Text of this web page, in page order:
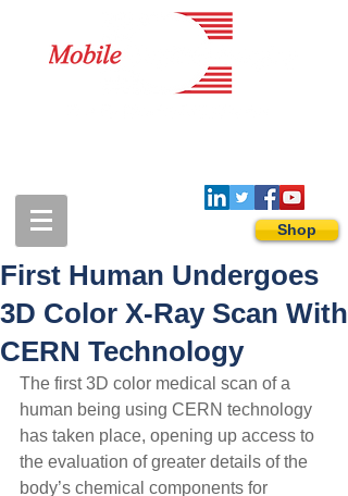
Shop
First Human Undergoes
3D Color X-Ray Scan With
CERN Technology
The first 3D color medical scan of a
human being using CERN technology
has taken place, opening up access to
the evaluation of greater details of the
body’s chemical components for